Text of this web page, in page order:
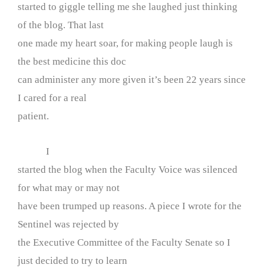
started to giggle telling me she laughed just thinking
of the blog. That last
one made my heart soar, for making people laugh is
the best medicine this doc
can administer any more given it’s been 22 years since
I cared for a real
patient.
I
started the blog when the Faculty Voice was silenced
for what may or may not
have been trumped up reasons. A piece I wrote for the
Sentinel was rejected by
the Executive Committee of the Faculty Senate so I
just decided to try to learn